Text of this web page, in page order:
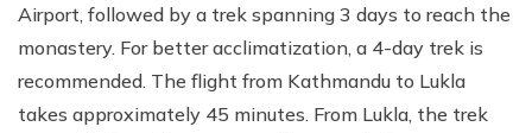
Airport, followed by a trek spanning 3 days to reach the
monastery. For better acclimatization, a 4-day trek is
recommended. The flight from Kathmandu to Lukla
takes approximately 45 minutes. From Lukla, the trek